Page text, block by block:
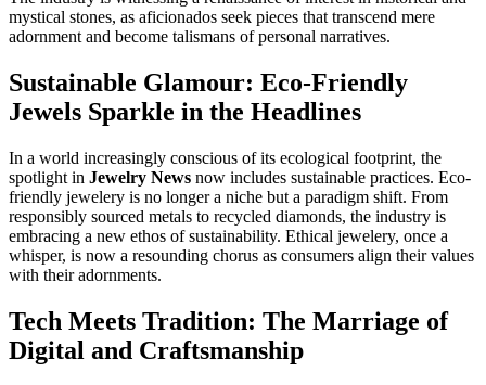
mystical stones, as aficionados seek pieces that transcend mere
adornment and become talismans of personal narratives.
Sustainable Glamour: Eco-Friendly
Jewels Sparkle in the Headlines
In a world increasingly conscious of its ecological footprint, the
spotlight in Jewelry News now includes sustainable practices. Eco-
friendly jewelery is no longer a niche but a paradigm shift. From
responsibly sourced metals to recycled diamonds, the industry is
embracing a new ethos of sustainability. Ethical jewelery, once a
whisper, is now a resounding chorus as consumers align their values
with their adornments.
Tech Meets Tradition: The Marriage of
Digital and Craftsmanship